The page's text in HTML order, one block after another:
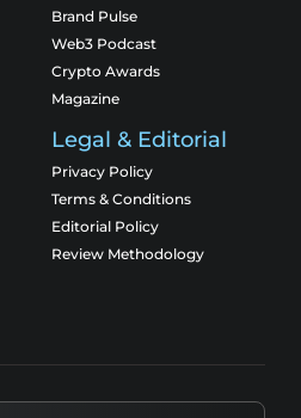
Brand Pulse
Web3 Podcast
Crypto Awards
Magazine
Legal & Editorial
Privacy Policy
Terms & Conditions
Editorial Policy
Review Methodology